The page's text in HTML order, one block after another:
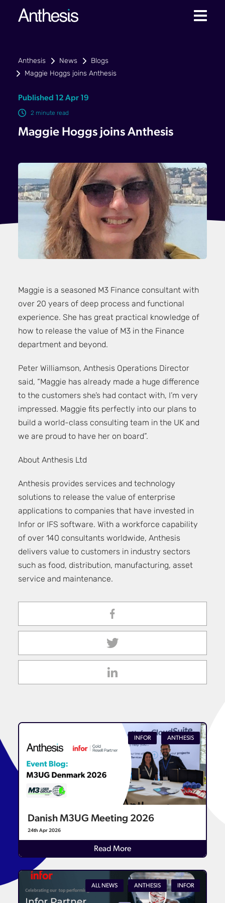
Anthesis News
Blogs
Maggie Hoggs joins Anthesis
Published 12 Apr 19
2 minute read
Maggie Hoggs joins Anthesis
Maggie is a seasoned M3 Finance consultant with
over 20 years of deep process and functional
experience. She has great practical knowledge of
how to release the value of M3 in the Finance
department and beyond.
Peter Williamson, Anthesis Operations Director
said, “Maggie has already made a huge difference
to the customers she’s had contact with, I’m very
impressed. Maggie fits perfectly into our plans to
build a world-class consulting team in the UK and
we are proud to have her on board”.
About Anthesis Ltd
Anthesis provides services and technology
solutions to release the value of enterprise
applications to companies that have invested in
Infor or IFS software. With a workforce capability
of over 140 consultants worldwide, Anthesis
delivers value to customers in industry sectors
such as food, distribution, manufacturing, asset
service and maintenance.
INFOR ANTHESIS
Danish M3UG Meeting 2026
24th Apr 2026
Read More
ALL NEWS ANTHESIS INFOR